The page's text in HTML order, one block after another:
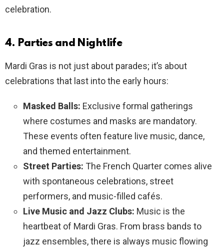
celebration.
4. Parties and Nightlife
Mardi Gras is not just about parades; it’s about
celebrations that last into the early hours:
Masked Balls: Exclusive formal gatherings
where costumes and masks are mandatory.
These events often feature live music, dance,
and themed entertainment.
Street Parties: The French Quarter comes alive
with spontaneous celebrations, street
performers, and music-filled cafés.
Live Music and Jazz Clubs: Music is the
heartbeat of Mardi Gras. From brass bands to
jazz ensembles, there is always music flowing